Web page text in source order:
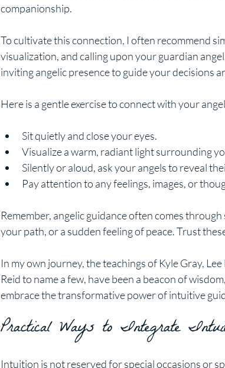
companionship.
To cultivate this connection, I often recommend
visualization, and calling upon your guardian
inviting angelic presence to guide your decisions
Here is a gentle exercise to connect with your
Sit quietly and close your eyes.
Visualize a warm, radiant light surrounding
Silently or aloud, ask your angels to reveal
Pay attention to any feelings, images, or
Remember, angelic guidance often comes
your path, or a sudden feeling of peace. Trust
In my own journey, the teachings of Kyle Gray,
Reid to name a few, have been a beacon of
embrace the transformative power of intuitive
Practical Ways to Integrate
Intuition is not reserved for special occasions or